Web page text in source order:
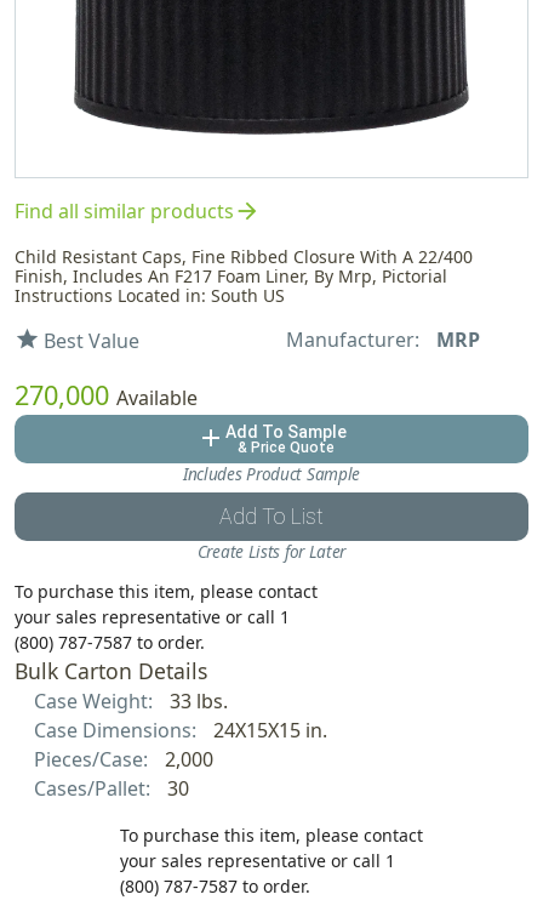
Find all similar productsarrow_forward
Child Resistant Caps, Fine Ribbed Closure With A 22/400
Finish, Includes An F217 Foam Liner, By Mrp, Pictorial
Instructions Located in: South US
star Best Value Manufacturer: MRP
270,000 Available
add Add To Sample
& Price Quote
Includes Product Sample
Add To List
Create Lists for Later
To purchase this item, please contact
your sales representative or call 1
(800) 787-7587 to order.
Bulk Carton Details
Case Weight:
33 lbs.
Case Dimensions:
24X15X15 in.
Pieces/Case:
2,000
Cases/Pallet:
30
To purchase this item, please contact
your sales representative or call 1
(800) 787-7587 to order.